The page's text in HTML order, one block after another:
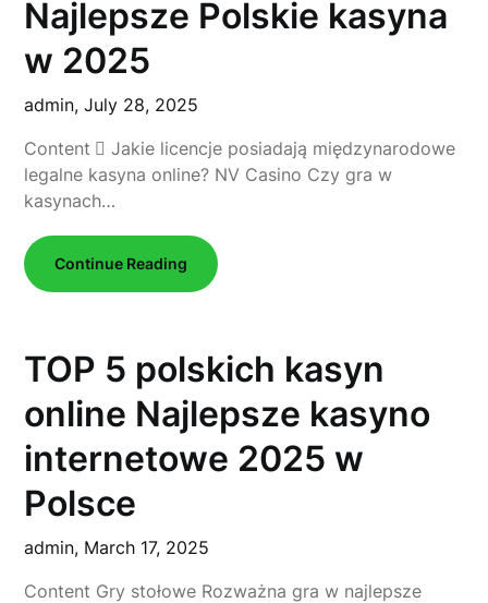
Najlepsze Polskie kasyna
w 2025
admin,July 28, 2025
Content ⃣ Jakie licencje posiadają międzynarodowe
legalne kasyna online? NV Casino Czy gra w
kasynach…
Continue Reading
TOP 5 polskich kasyn
online Najlepsze kasyno
internetowe 2025 w
Polsce
admin, March 17, 2025
Content Gry stołowe Rozważna gra w najlepsze